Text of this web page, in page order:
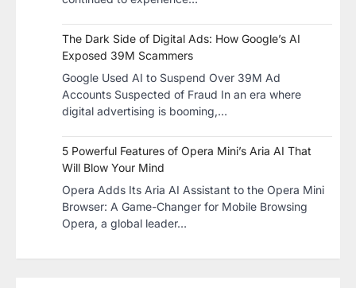
The Dark Side of Digital Ads: How Google’s AI
Exposed 39M Scammers
Google Used AI to Suspend Over 39M Ad
Accounts Suspected of Fraud In an era where
digital advertising is booming,…
5 Powerful Features of Opera Mini’s Aria AI That
Will Blow Your Mind
Opera Adds Its Aria AI Assistant to the Opera Mini
Browser: A Game-Changer for Mobile Browsing
Opera, a global leader…